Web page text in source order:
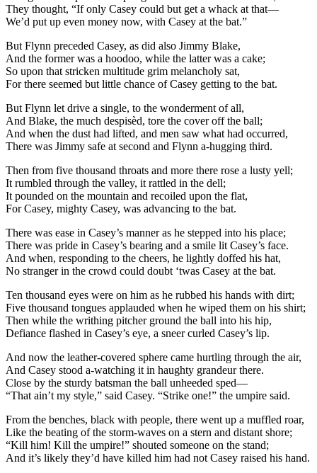
They thought, “If only Casey could but get a whack at that—
We’d put up even money now, with Casey at the bat.”
But Flynn preceded Casey, as did also Jimmy Blake,
And the former was a hoodoo, while the latter was a cake;
So upon that stricken multitude grim melancholy sat,
For there seemed but little chance of Casey getting to the bat.
But Flynn let drive a single, to the wonderment of all,
And Blake, the much despisèd, tore the cover off the ball;
And when the dust had lifted, and men saw what had occurred,
There was Jimmy safe at second and Flynn a-hugging third.
Then from five thousand throats and more there rose a lusty yell;
It rumbled through the valley, it rattled in the dell;
It pounded on the mountain and recoiled upon the flat,
For Casey, mighty Casey, was advancing to the bat.
There was ease in Casey’s manner as he stepped into his place;
There was pride in Casey’s bearing and a smile lit Casey’s face.
And when, responding to the cheers, he lightly doffed his hat,
No stranger in the crowd could doubt ‘twas Casey at the bat.
Ten thousand eyes were on him as he rubbed his hands with dirt;
Five thousand tongues applauded when he wiped them on his shirt;
Then while the writhing pitcher ground the ball into his hip,
Defiance flashed in Casey’s eye, a sneer curled Casey’s lip.
And now the leather-covered sphere came hurtling through the air,
And Casey stood a-watching it in haughty grandeur there.
Close by the sturdy batsman the ball unheeded sped—
“That ain’t my style,” said Casey. “Strike one!” the umpire said.
From the benches, black with people, there went up a muffled roar,
Like the beating of the storm-waves on a stern and distant shore;
“Kill him! Kill the umpire!” shouted someone on the stand;
And it’s likely they’d have killed him had not Casey raised his hand.